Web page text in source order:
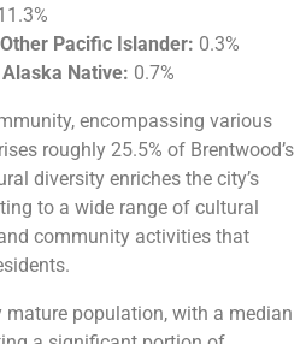
Pacific Islander: 0.3%
Native: 0.7%
encompassing various
roughly 25.5% of Brentwood’s
diversity enriches the city’s
to a wide range of cultural
community activities that
mature population, with a median